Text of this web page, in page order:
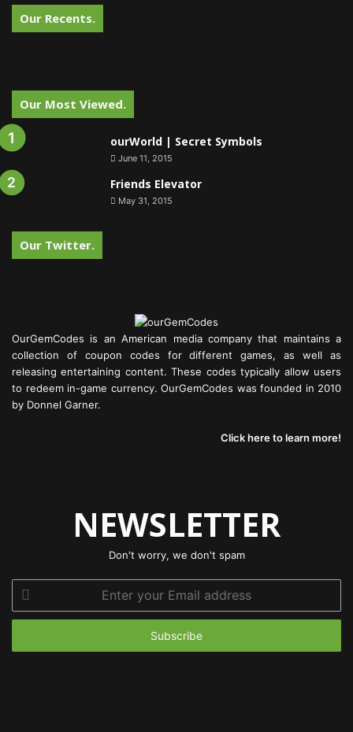
Our Recents.
Our Most Viewed.
ourWorld | Secret Symbols
June 11, 2015
Friends Elevator
May 31, 2015
Our Twitter.
OurGemCodes is an American media company that maintains a
collection of coupon codes for different games, as well as
releasing entertaining content. These codes typically allow users
to redeem in-game currency. OurGemCodes was founded in 2010
by Donnel Garner.
Click here to learn more!
NEWSLETTER
Don't worry, we don't spam
your
Email